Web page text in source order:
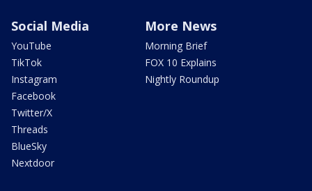
Social Media
YouTube
TikTok
Instagram
Facebook
Twitter/X
Threads
BlueSky
Nextdoor
More News
Morning Brief
FOX 10 Explains
Nightly Roundup